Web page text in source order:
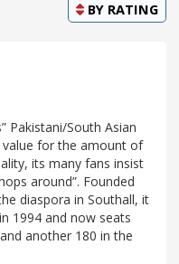
BY RATING
Pakistani/South Asian
value for the amount of
its many fans insist
around”. Founded
diaspora in Southall, it
1994 and now seats
another 180 in the